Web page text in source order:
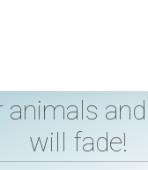
animals
will fade!